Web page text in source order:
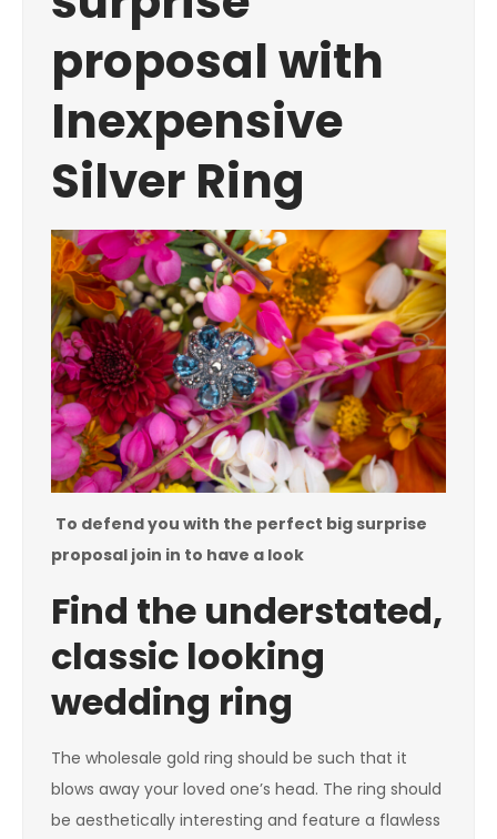
proposal with
Inexpensive
Silver Ring
To defend you with the perfect big surprise
proposal join in to have a look
Find the understated,
classic looking
wedding ring
The wholesale gold ring should be such that it
blows away your loved one’s head. The ring should
be aesthetically interesting and feature a flawless